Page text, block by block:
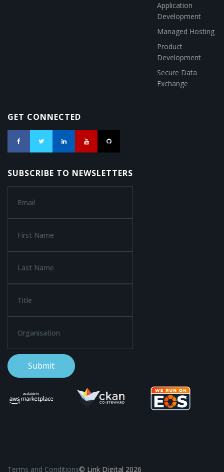
Application
Development
Managed Hosting
Product
Development
Secure Data
Exchange
GET CONNECTED
SUBSCRIBE TO NEWSLETTERS
Terms and Conditions© Link Digital 2026